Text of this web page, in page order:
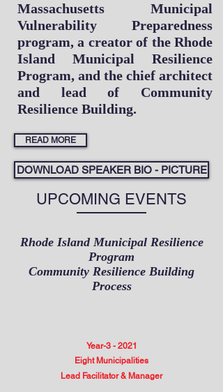
Massachusetts Municipal
Vulnerability Preparedness
program, a creator of the Rhode
Island Municipal Resilience
Program, and the chief architect
and lead of Community
Resilience Building.
READ MORE
DOWNLOAD SPEAKER BIO - PICTURE
UPCOMING EVENTS
Rhode Island Municipal Resilience
Program
Community Resilience Building
Process
Year-3 - 2021
Eight Municipalities
Lead Facilitator & Manager